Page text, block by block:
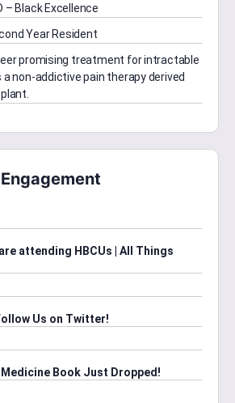
– Black Excellence
Year Resident
promising treatment for intractable
a non-addictive pain therapy derived
attending HBCUs | All Things
Us on Twitter!
Medicine Book Just Dropped!